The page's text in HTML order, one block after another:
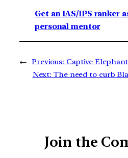
Get an IAS/IPS ranker
personal mentor
← Previous: Captive
Next: The need to curb
Join the